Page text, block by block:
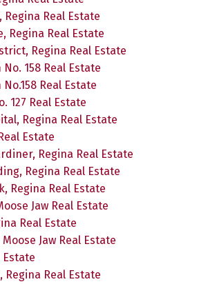
Regina Real Estate
Regina Real Estate
Regina Real Estate
No. 158 Real Estate
Real Estate
127 Real Estate
Regina Real Estate
Estate
Regina Real Estate
Regina Real Estate
Regina Real Estate
Jaw Real Estate
Real Estate
Jaw Real Estate
Estate
Regina Real Estate